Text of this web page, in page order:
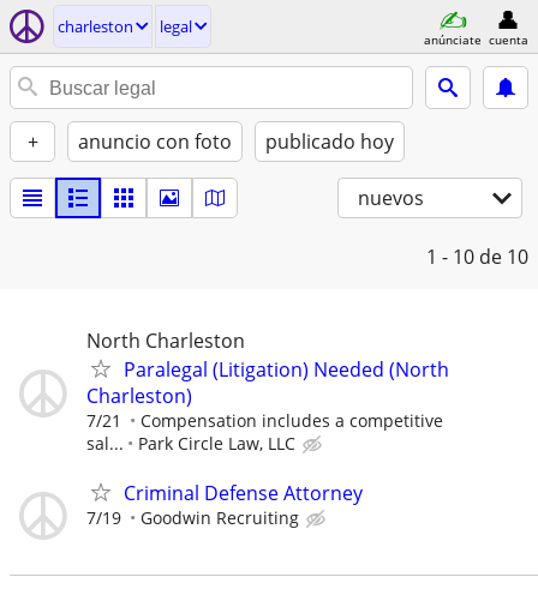
charleston legal
anúnciate cuenta
+ anuncio con foto publicado hoy
nuevos
1 - 10 de 10
North Charleston
Paralegal (Litigation) Needed (North
Charleston)
7/21
Compensation includes a competitive
sal...
Park Circle Law, LLC
Criminal Defense Attorney
7/19 Goodwin Recruiting